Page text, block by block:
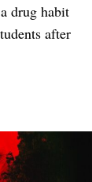
drug habit
after